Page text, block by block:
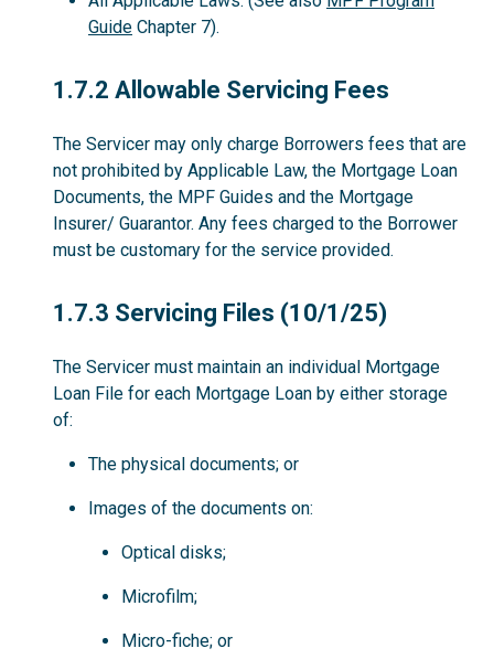
Guide Chapter 7).
1.7.2
1.7.2 Allowable Servicing Fees
The Servicer may only charge Borrowers fees that are
not prohibited by Applicable Law, the Mortgage Loan
Documents, the MPF Guides and the Mortgage
Insurer/ Guarantor. Any fees charged to the Borrower
must be customary for the service provided.
1.7.3
1.7.3 Servicing Files (10/1/25)
The Servicer must maintain an individual Mortgage
Loan File for each Mortgage Loan by either storage
of:
The physical documents; or
Images of the documents on:
Optical disks;
Microfilm;
Micro-fiche; or